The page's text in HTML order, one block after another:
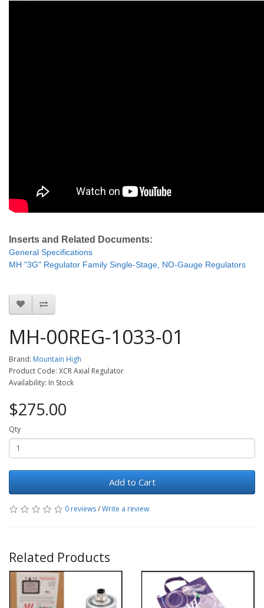
Inserts and Related Documents:
General Specifications
MH "3G" Regulator Family Single-Stage, NO-Gauge Regulators
MH-00REG-1033-01
Brand: Mountain High
Product Code: XCR Axial Regulator
Availability: In Stock
$275.00
Qty
Add to Cart
0 reviews/Write a review
Related Products